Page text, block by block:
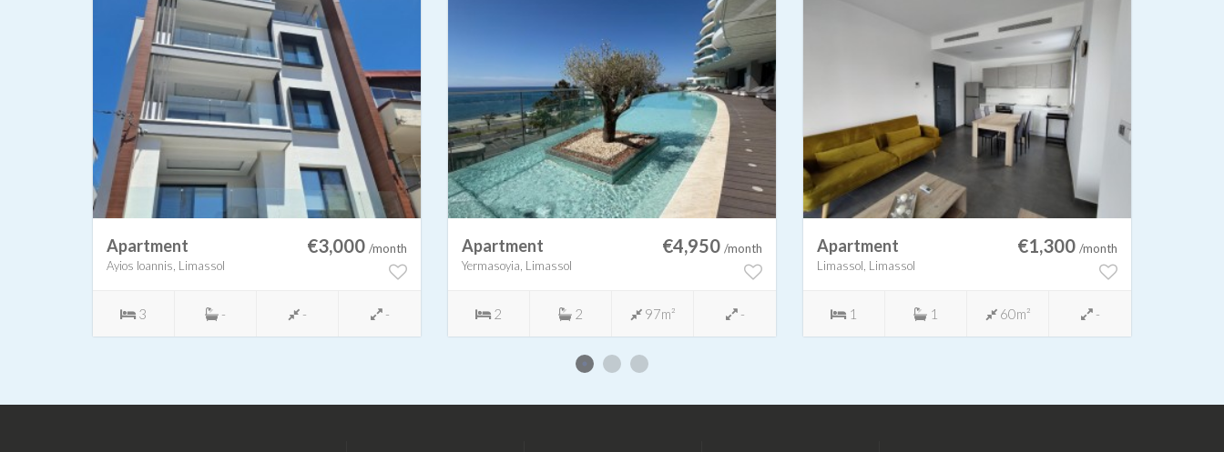
Apartment
Ayios Ioannis, Limassol
€3,000 /month
3 - - -
Apartment
Yermasoyia, Limassol
€4,950 /month
2 2 97m² -
Apartment
Limassol, Limassol
€1,300 /month
1 1 60m² -